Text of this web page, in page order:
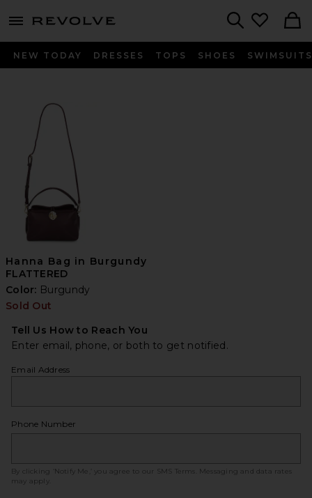
menu - shows more content
NEW TODAY DRESSES TOPS SHOES SWIMSUITS
Hanna Bag in Burgundy
FLATTERED
Color: Burgundy
Sold Out
Tell Us How to Reach You
Enter email, phone, or both to get notified.
Email Address
Phone Number
By clicking ‘Notify Me,’ you agree to our SMS Terms
. Messaging and data rates
may apply.